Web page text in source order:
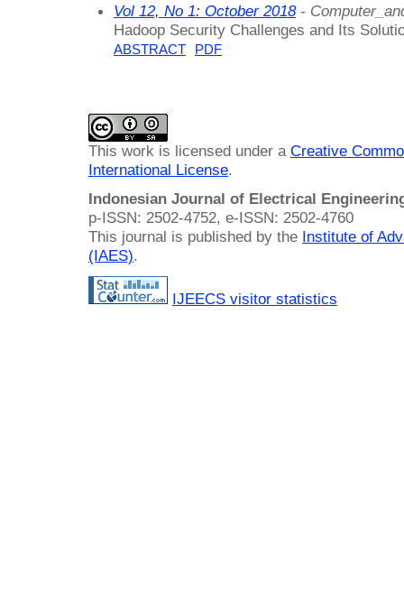
Vol 12, No 1: October 2018-
Hadoop Security Challenges and Its
ABSTRACT PDF
This work is licensed under a Creative
International License.
Indonesian Journal of Electrical
p-ISSN: 2502-4752, e-ISSN: 2502-4760
This journal is published by the Institute of
(IAES).
IJEECS visitor statistics